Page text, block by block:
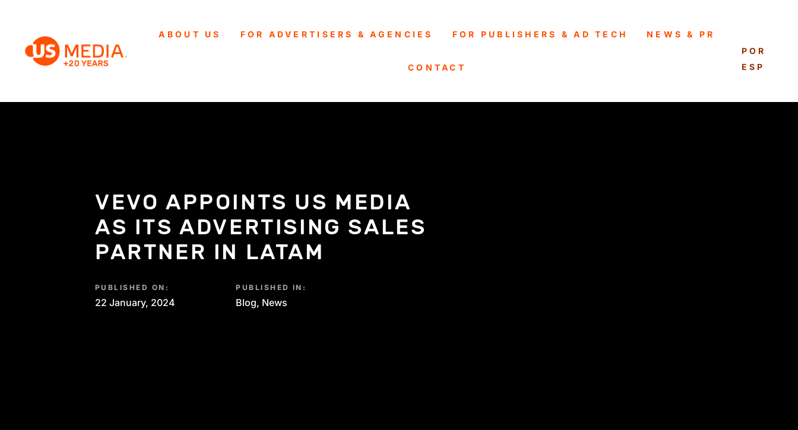
ABOUT US FOR ADVERTISERS & AGENCIES FOR PUBLISHERS & AD TECH NEWS & PR
CONTACT
ESPAÑOL
VEVO APPOINTS US MEDIA
AS ITS ADVERTISING SALES
PARTNER IN LATAM
PUBLISHED ON:
22 January, 2024
PUBLISHED IN:
Blog, News